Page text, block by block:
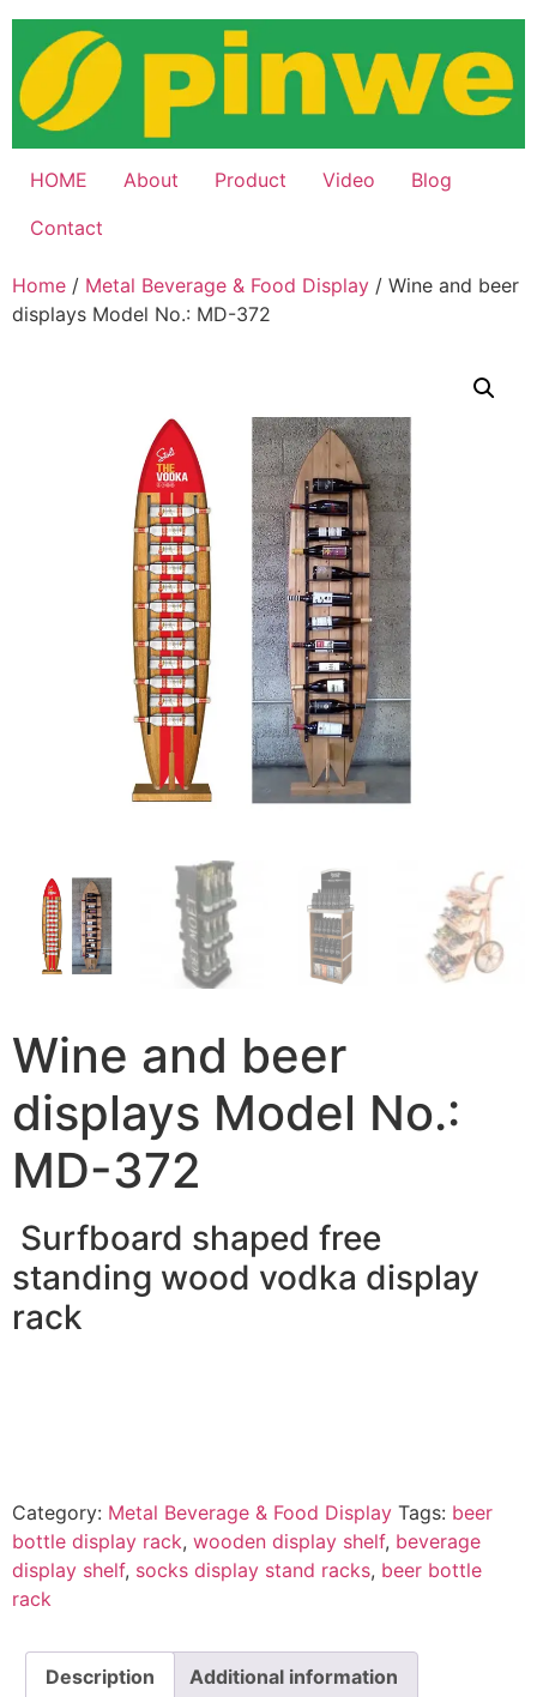
Skip
content
HOME About Product Video
Blog
Contact
Home / Metal Beverage & Food Display / Wine and beer
displays Model No.: MD-372
Wine and beer
displays Model No.:
MD-372
Surfboard shaped free
standing wood vodka display
rack
Category: Metal Beverage & Food Display Tags: beer
bottle display rack, wooden display shelf, beverage
display shelf, socks display stand racks, beer bottle
rack
Description Additional information